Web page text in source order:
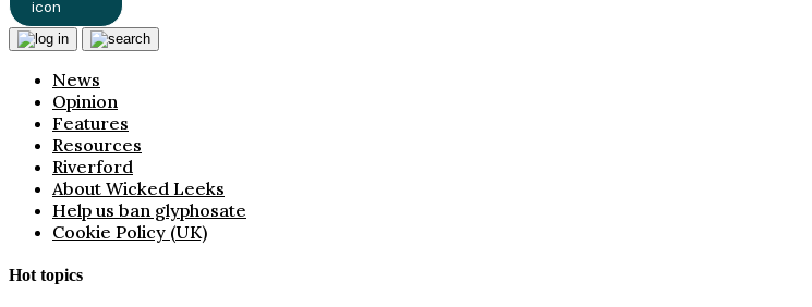
News
Opinion
Features
Resources
Riverford
About Wicked Leeks
Help us ban glyphosate
Cookie Policy (UK)
Hot topics